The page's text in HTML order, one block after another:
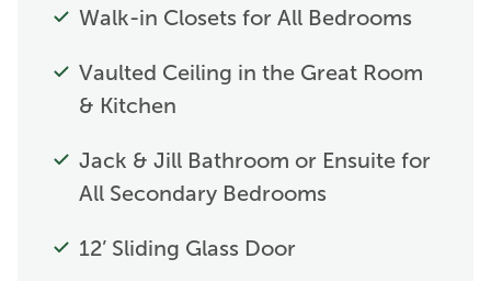
Walk-in Closets for All Bedrooms
Vaulted Ceiling in the Great Room
& Kitchen
Jack & Jill Bathroom or Ensuite for
All Secondary Bedrooms
12’ Sliding Glass Door